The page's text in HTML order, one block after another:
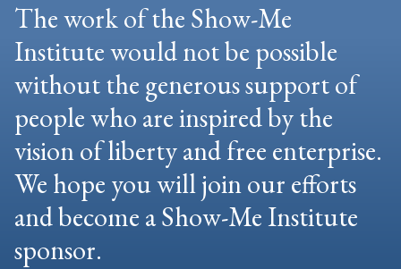
The work of the Show-Me
Institute would not be possible
without the generous support of
people who are inspired by the
vision of liberty and free enterprise.
We hope you will join our efforts
and become a Show-Me Institute
sponsor.